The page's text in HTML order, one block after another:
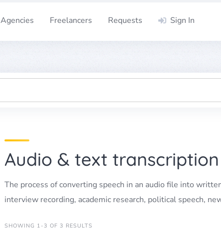
Agencies Freelancers Requests Sign In
Audio & text transcription
The process of converting speech in an audio file into
interview recording, academic research, political speech,
SHOWING 1-3 OF 3 RESULTS